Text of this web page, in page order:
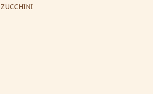
ZUCCHINI